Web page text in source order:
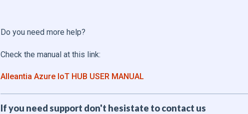
Do you need more help?
Check the manual at this link:
Alleantia Azure IoT HUB USER MANUAL
If you need support don't hesistate to contact us